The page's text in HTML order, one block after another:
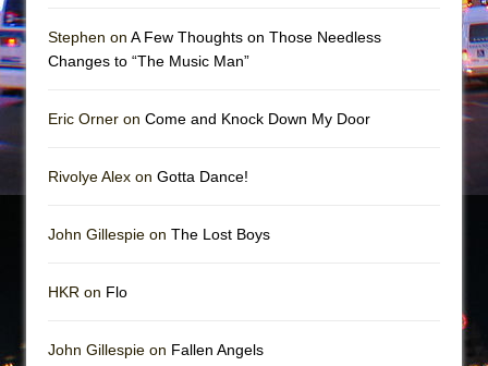
Stephen on A Few Thoughts on Those Needless
Changes to “The Music Man”
Eric Orner on Come and Knock Down My Door
Rivolye Alex on Gotta Dance!
John Gillespie on The Lost Boys
HKR on Flo
John Gillespie on Fallen Angels